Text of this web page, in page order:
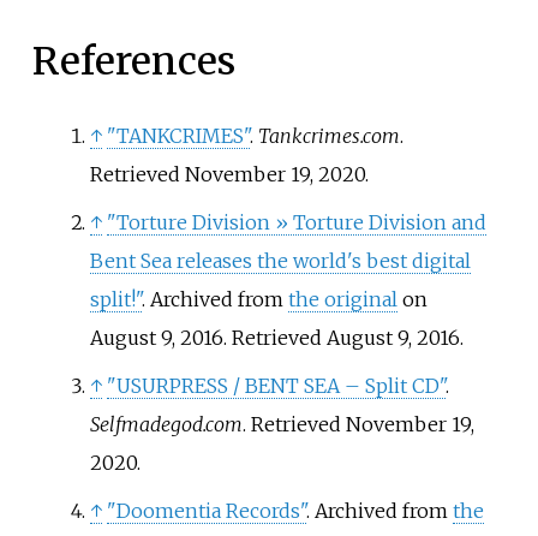
References
↑ "TANKCRIMES". Tankcrimes.com.
Retrieved November 19,2020.
↑ "Torture Division » Torture Division and
Bent Sea releases the world's best digital
split!". Archived from the originalon
August 9, 2016. Retrieved August 9,2016.
↑ "USURPRESS / BENT SEA – Split CD".
Selfmadegod.com. Retrieved November 19,
2020.
↑ "Doomentia Records". Archived from the